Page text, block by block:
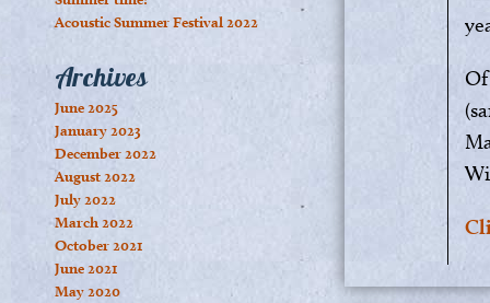
Acoustic Summer Festival 2022
Archives
June 2025
January 2023
December 2022
August 2022
July 2022
March 2022
October 2021
June 2021
May 2020
Of